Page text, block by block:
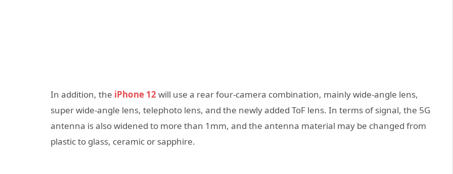
In addition, the iPhone 12will use a rear four-camera combination, mainly wide-angle lens,
super wide-angle lens, telephoto lens, and the newly added ToF lens. In terms of signal, the 5G
antenna is also widened to more than 1mm, and the antenna material may be changed from
plastic to glass, ceramic or sapphire.